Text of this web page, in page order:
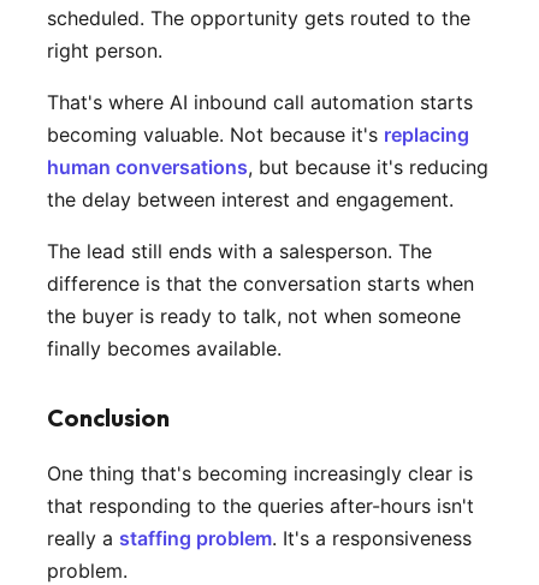
scheduled. The opportunity gets routed to the
right person.
That's where AI inbound call automation starts
becoming valuable. Not because it's replacing
human conversations, but because it's reducing
the delay between interest and engagement.
The lead still ends with a salesperson. The
difference is that the conversation starts when
the buyer is ready to talk, not when someone
finally becomes available.
Conclusion
One thing that's becoming increasingly clear is
that responding to the queries after-hours isn't
really a staffing problem. It's a responsiveness
problem.